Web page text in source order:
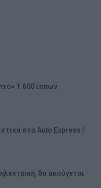
1.600 ίππων
στα Auto Express /
θα ακούγεται